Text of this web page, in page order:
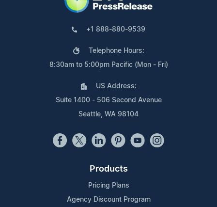
+1 888-880-9539
Telephone Hours:
8:30am to 5:00pm Pacific (Mon - Fri)
US Address:
Suite 1400 - 506 Second Avenue
Seattle, WA 98104
Products
Pricing Plans
Agency Discount Program